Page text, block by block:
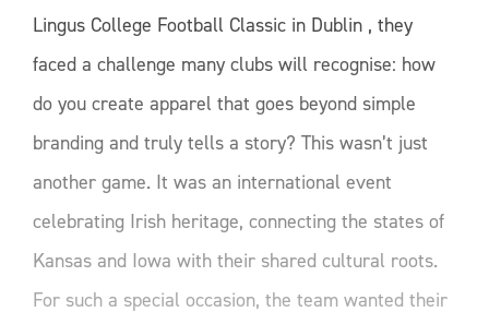
Lingus College Football Classic in Dublin , they
faced a challenge many clubs will recognise: how
do you create apparel that goes beyond simple
branding and truly tells a story? This wasn’t just
another game. It was an international event
celebrating Irish heritage, connecting the states of
Kansas and Iowa with their shared cultural roots.
For such a special occasion, the team wanted their